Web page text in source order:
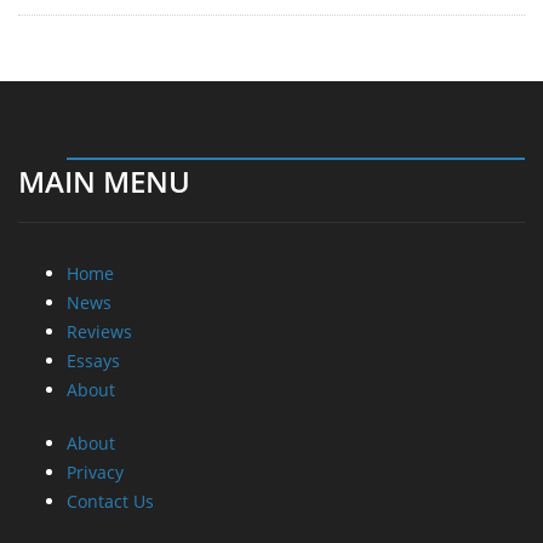
MAIN MENU
Home
News
Reviews
Essays
About
About
Privacy
Contact Us